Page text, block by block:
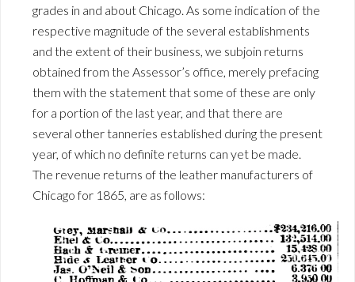
grades in and about Chicago. As some indication of the
respective magnitude of the several establishments
and the extent of their business, we subjoin returns
obtained from the Assessor’s office, merely prefacing
them with the statement that some of these are only
for a portion of the last year, and that there are
several other tanneries established during the present
year, of which no definite returns can yet be made.
The revenue returns of the leather manufacturers of
Chicago for 1865, are as follows: